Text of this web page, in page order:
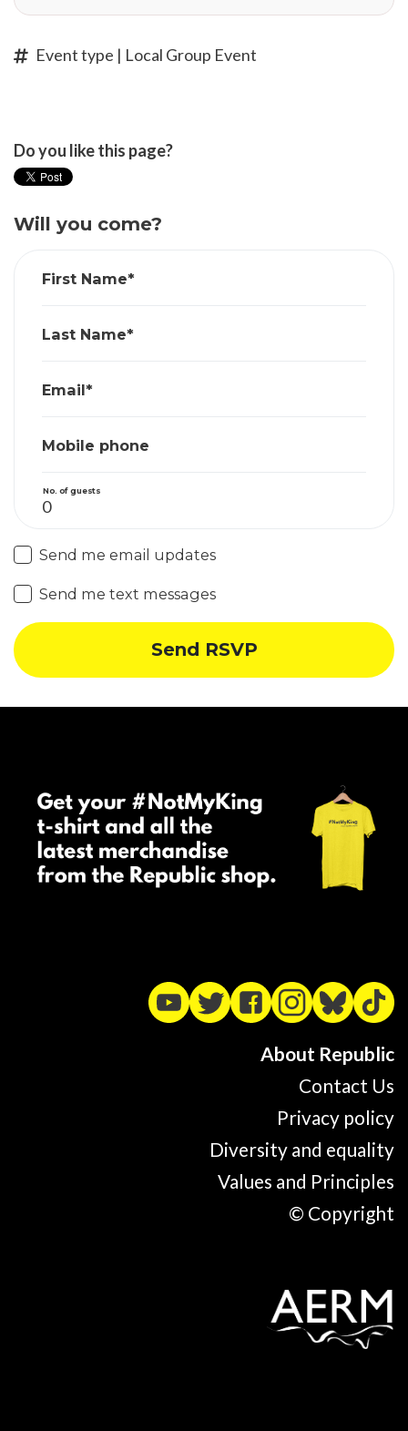
Event type | Local Group Event
Do you like this page?
Will you come?
First Name*
Last Name*
Email*
Mobile phone
No. of guests
Send me email updates
Send me text messages
About Republic
Contact Us
Privacy policy
Diversity and equality
Values and Principles
© Copyright